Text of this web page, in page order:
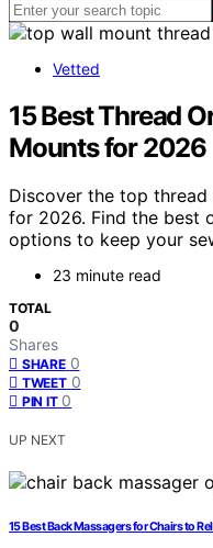
Vetted
15 Best Thread
Mounts for 2026
Discover the top
for 2026. Find the best
options to keep your
23 minute read
TOTAL
0
Shares
SHARE 0
TWEET 0
PIN IT 0
UP NEXT
15 Best Back Massagers for Chairs to